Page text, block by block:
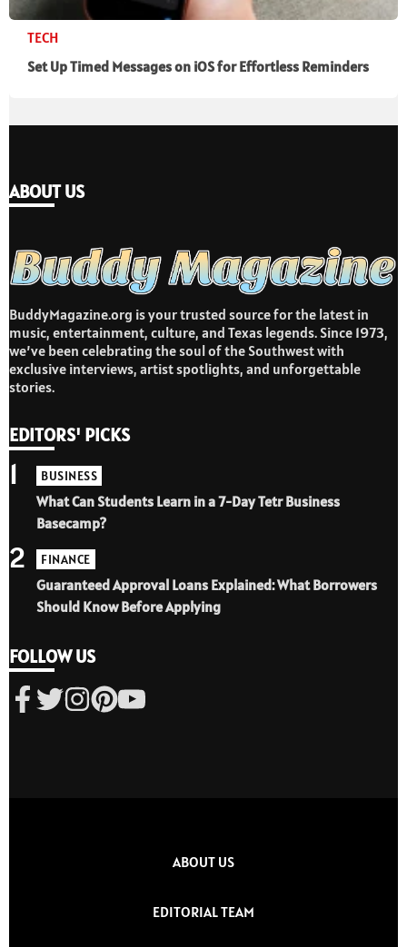
TECH
Set Up Timed Messages on iOS for Effortless Reminders
ABOUT US
BuddyMagazine.org is your trusted source for the latest in
music, entertainment, culture, and Texas legends. Since 1973,
we’ve been celebrating the soul of the Southwest with
exclusive interviews, artist spotlights, and unforgettable
stories.
EDITORS' PICKS
BUSINESS
What Can Students Learn in a 7-Day Tetr Business
Basecamp?
1
FINANCE
Guaranteed Approval Loans Explained: What Borrowers
Should Know Before Applying
2
FOLLOW US
ABOUT US
EDITORIAL TEAM